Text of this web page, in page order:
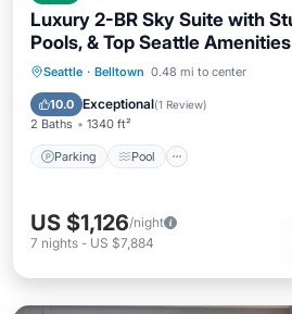
Luxury 2-BR Sky Suite with
Pools, & Top Seattle Amenities
Seattle · Belltown 0.48 mi to center
10.0 Exceptional(1 Review)
2 Baths 1340 ft²
Parking Pool
Parking Pool
Kitchen
US $1,126/night
7 nights - US $7,884